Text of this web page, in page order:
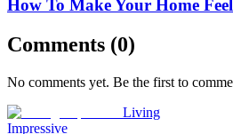
How To Make Your Home
Comments (0)
No comments yet. Be the first to
Living
Impressive